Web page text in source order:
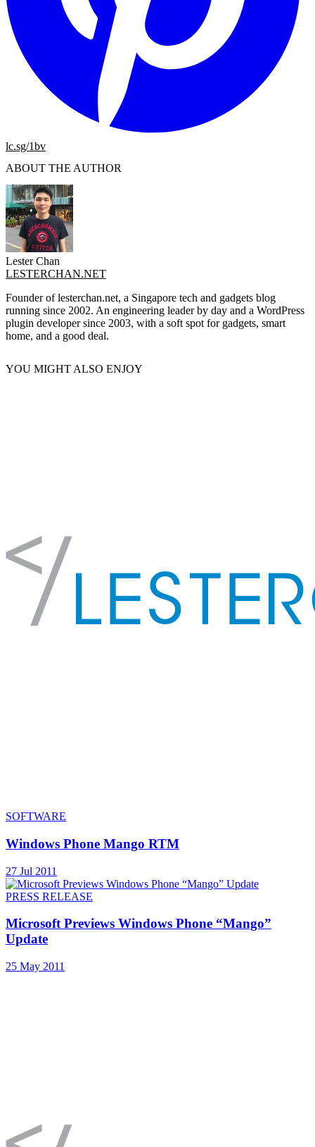
lc.sg/1bv
ABOUT THE AUTHOR
Lester Chan
LESTERCHAN.NET
Founder of lesterchan.net, a Singapore tech and gadgets blog
running since 2002. An engineering leader by day and a WordPress
plugin developer since 2003, with a soft spot for gadgets, smart
home, and a good deal.
YOU MIGHT ALSO ENJOY
SOFTWARE
Windows Phone Mango RTM
27 Jul 2011
PRESS RELEASE
Microsoft Previews Windows Phone “Mango”
Update
25 May 2011